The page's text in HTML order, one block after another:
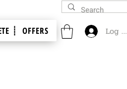
┊ OFFERS Log In